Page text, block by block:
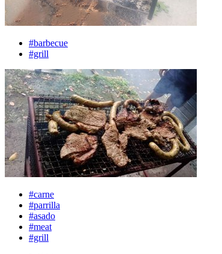
#barbecue
#grill
#carne
#parrilla
#asado
#meat
#grill